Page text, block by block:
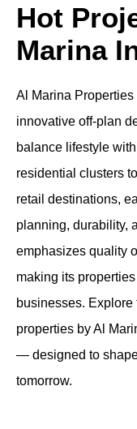
Hot
Marina
Al Marina
innovative off-plan
balance lifestyle
residential clusters
retail destinations,
planning, durability,
emphasizes quality
making its
businesses.
properties by Al
— designed to
tomorrow.